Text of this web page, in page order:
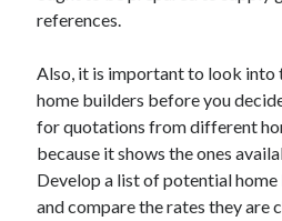
Technology
Uncategorized
Web Resources
references.
Also, it is important to look into
home builders before you
for quotations from different
because it shows the ones
Develop a list of potential
and compare the rates they are